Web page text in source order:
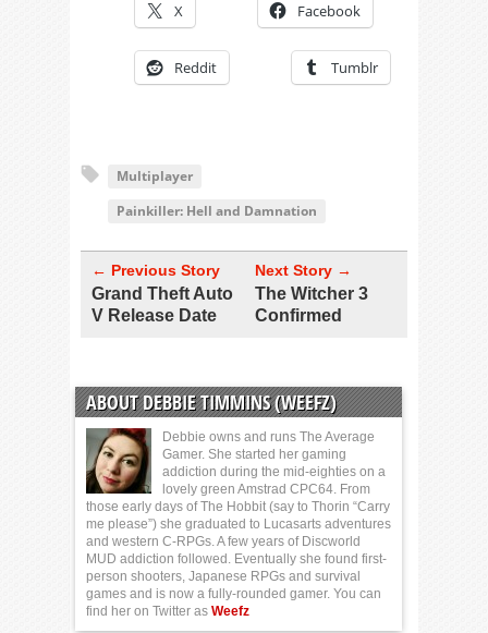
X Facebook
Reddit Tumblr
Multiplayer
Painkiller: Hell and Damnation
← Previous Story
Grand Theft Auto
V Release Date
Next Story →
The Witcher 3
Confirmed
ABOUT DEBBIE TIMMINS (WEEFZ)
Debbie owns and runs The Average
Gamer. She started her gaming
addiction during the mid-eighties on a
lovely green Amstrad CPC64. From
those early days of The Hobbit (say to Thorin “Carry
me please”) she graduated to Lucasarts adventures
and western C-RPGs. A few years of Discworld
MUD addiction followed. Eventually she found first-
person shooters, Japanese RPGs and survival
games and is now a fully-rounded gamer. You can
find her on Twitter as Weefz